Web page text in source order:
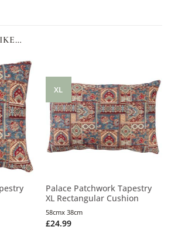
XL
Palace Patchwork Tapestry
XL Rectangular Cushion
£24.99
58cmx 38cm